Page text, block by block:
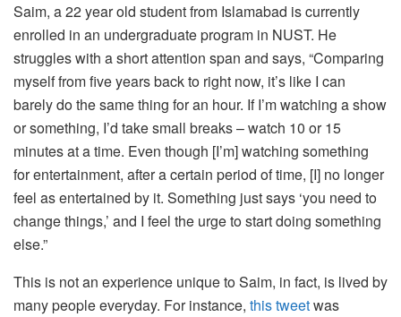
Saim, a 22 year old student from Islamabad is currently
enrolled in an undergraduate program in NUST. He
struggles with a short attention span and says, “Comparing
myself from five years back to right now, it’s like I can
barely do the same thing for an hour. If I’m watching a show
or something, I’d take small breaks – watch 10 or 15
minutes at a time. Even though [I’m] watching something
for entertainment, after a certain period of time, [I] no longer
feel as entertained by it. Something just says ‘you need to
change things,’ and I feel the urge to start doing something
else.”
This is not an experience unique to Saim, in fact, is lived by
many people everyday. For instance, this tweetwas